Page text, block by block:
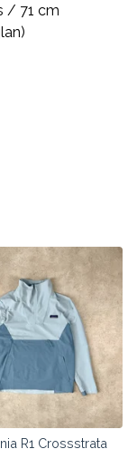
/ 71 cm
R1 Crossstrata